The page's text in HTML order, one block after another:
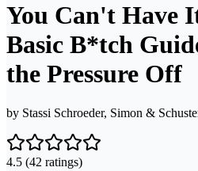
You Can't Have
Basic B*tch
the Pressure Off
by Stassi Schroeder, Simon &
4.5 (42 ratings)